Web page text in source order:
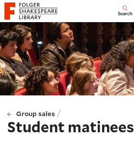
Website navigation
Folger Shakespeare Library - Home Open
Search
Group sales /
Student matinees